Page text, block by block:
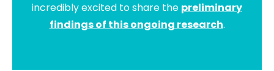
incredibly excited to share the preliminary
findings of this ongoing research.